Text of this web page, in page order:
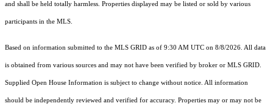
and shall be held totally harmless. Properties displayed may be listed or sold by various
participants in the MLS.
Based on information submitted to the MLS GRID as of 9:30 AM UTC on 8/8/2026. All data
is obtained from various sources and may not have been verified by broker or MLS GRID.
Supplied Open House Information is subject to change without notice. All information
should be independently reviewed and verified for accuracy. Properties may or may not be